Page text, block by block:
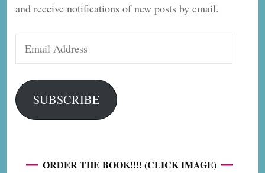
and receive notifications of new posts by email.
Address
SUBSCRIBE
ORDER THE BOOK!!!! (CLICK IMAGE)